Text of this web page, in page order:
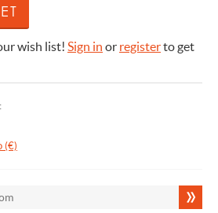
wish list! Sign in or registerto get
(€)